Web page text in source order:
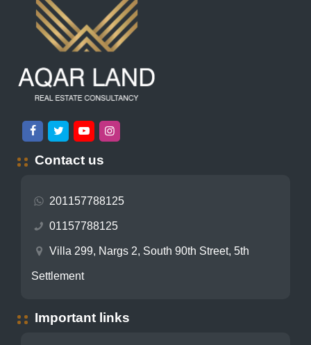
Contact us
201157788125
01157788125
Villa 299, Nargs 2, South 90th Street, 5th
Settlement
Important links